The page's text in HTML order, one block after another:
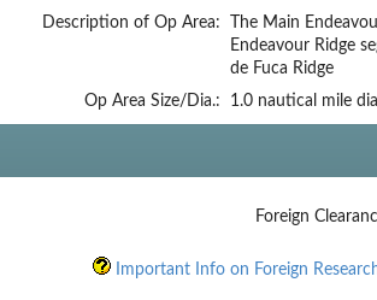
Description of Op Area:
The Main
Endeavour Ridge
de Fuca Ridge
Op Area Size/Dia.:
1.0 nautical mile
Foreign
Important Info on Foreign